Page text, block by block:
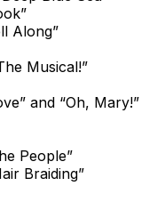
Along”
Musical!”
and “Oh, Mary!”
People”
Braiding”